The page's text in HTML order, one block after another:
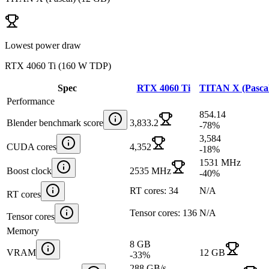
Lowest power draw
RTX 4060 Ti (160 W TDP)
Spec RTX 4060 Ti
TITAN X
Performance
Blender benchmark score 3,833.2
854.14
-78%
CUDA cores 4,352
3,584
-18%
Boost clock 2535 MHz
1531 MHz
-40%
RT cores RT cores: 34 N/A
Tensor cores Tensor cores: 136 N/A
Memory
VRAM
8 GB
-33%
12 GB